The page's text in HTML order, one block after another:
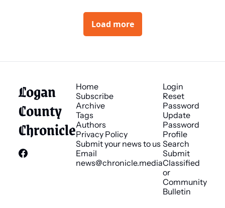
Load more
Logan
County
Chronicle
Home
Subscribe
Archive
Tags
Authors
Privacy Policy
Submit your news to us
news@chronicle.media
Login
Reset
Password
Update
Password
Profile
Search
Submit
Classified
or
Community
Bulletin